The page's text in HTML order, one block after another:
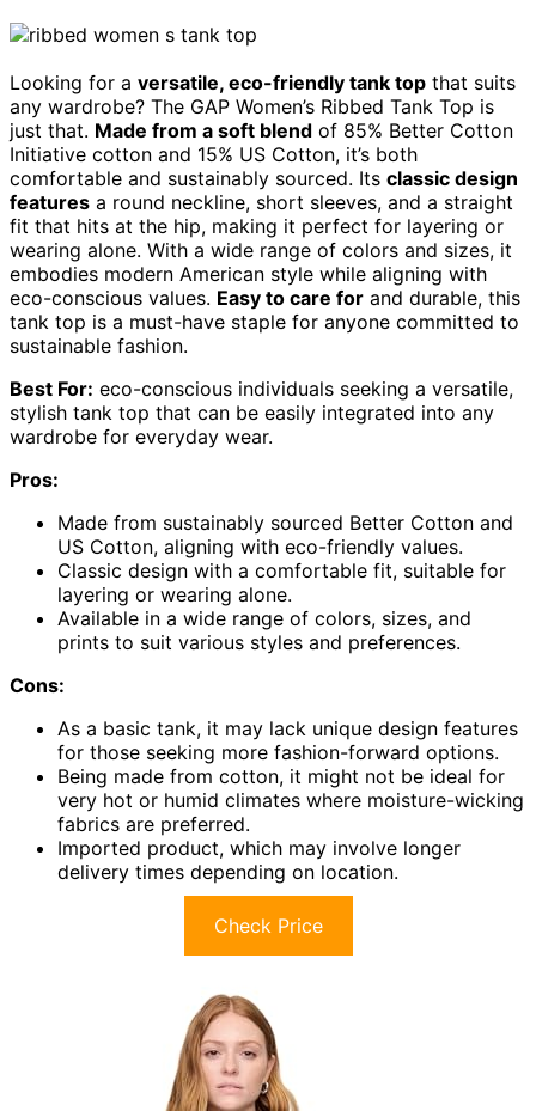
Looking for a versatile, eco-friendly tank top that suits
any wardrobe? The GAP Women’s Ribbed Tank Top is
just that. Made from a soft blend of 85% Better Cotton
Initiative cotton and 15% US Cotton, it’s both
comfortable and sustainably sourced. Its classic design
features a round neckline, short sleeves, and a straight
fit that hits at the hip, making it perfect for layering or
wearing alone. With a wide range of colors and sizes, it
embodies modern American style while aligning with
eco-conscious values. Easy to care for and durable, this
tank top is a must-have staple for anyone committed to
sustainable fashion.
Best For: eco-conscious individuals seeking a versatile,
stylish tank top that can be easily integrated into any
wardrobe for everyday wear.
Pros:
Made from sustainably sourced Better Cotton and
US Cotton, aligning with eco-friendly values.
Classic design with a comfortable fit, suitable for
layering or wearing alone.
Available in a wide range of colors, sizes, and
prints to suit various styles and preferences.
Cons:
As a basic tank, it may lack unique design features
for those seeking more fashion-forward options.
Being made from cotton, it might not be ideal for
very hot or humid climates where moisture-wicking
fabrics are preferred.
Imported product, which may involve longer
delivery times depending on location.
Check Price